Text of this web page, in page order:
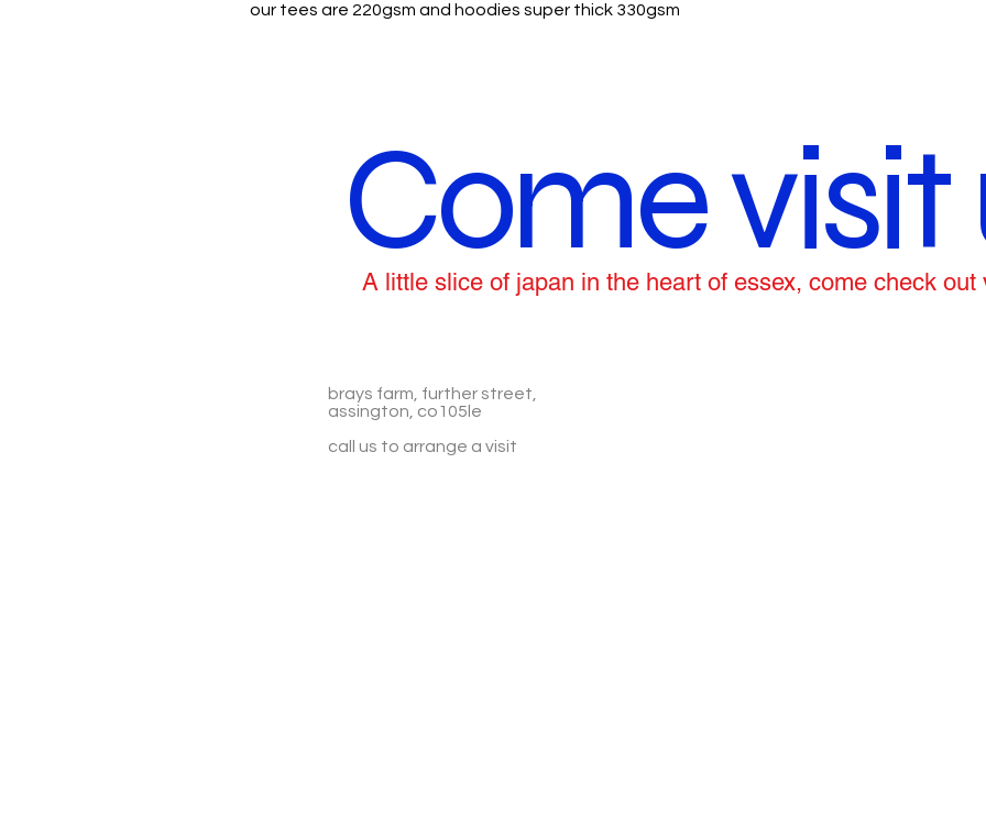
our tees are 220gsm and hoodies super thick 330gsm
Come visit
A little slice of japan in the heart of essex, come check out
brays farm, further street,
assington, co105le
call us to arrange a visit